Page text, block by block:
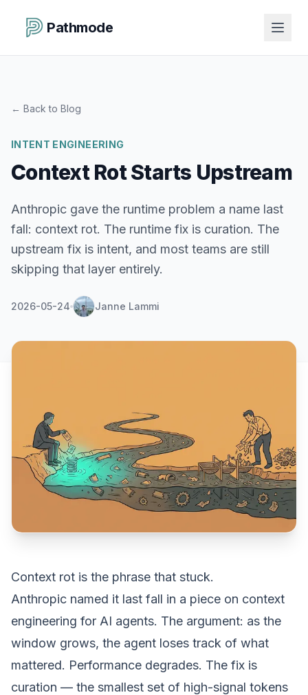
Pathmode
← Back to Blog
INTENT ENGINEERING
Context Rot Starts Upstream
Anthropic gave the runtime problem a name last
fall: context rot. The runtime fix is curation. The
upstream fix is intent, and most teams are still
skipping that layer entirely.
2026-05-24 Janne Lammi
Context rot is the phrase that stuck.
Anthropic named it last fall in a piece on context
engineering for AI agents. The argument: as the
window grows, the agent loses track of what
mattered. Performance degrades. The fix is
curation — the smallest set of high-signal tokens